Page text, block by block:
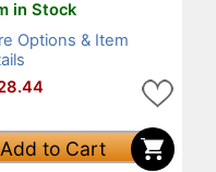
in Stock
Options & Item
Add to Cart